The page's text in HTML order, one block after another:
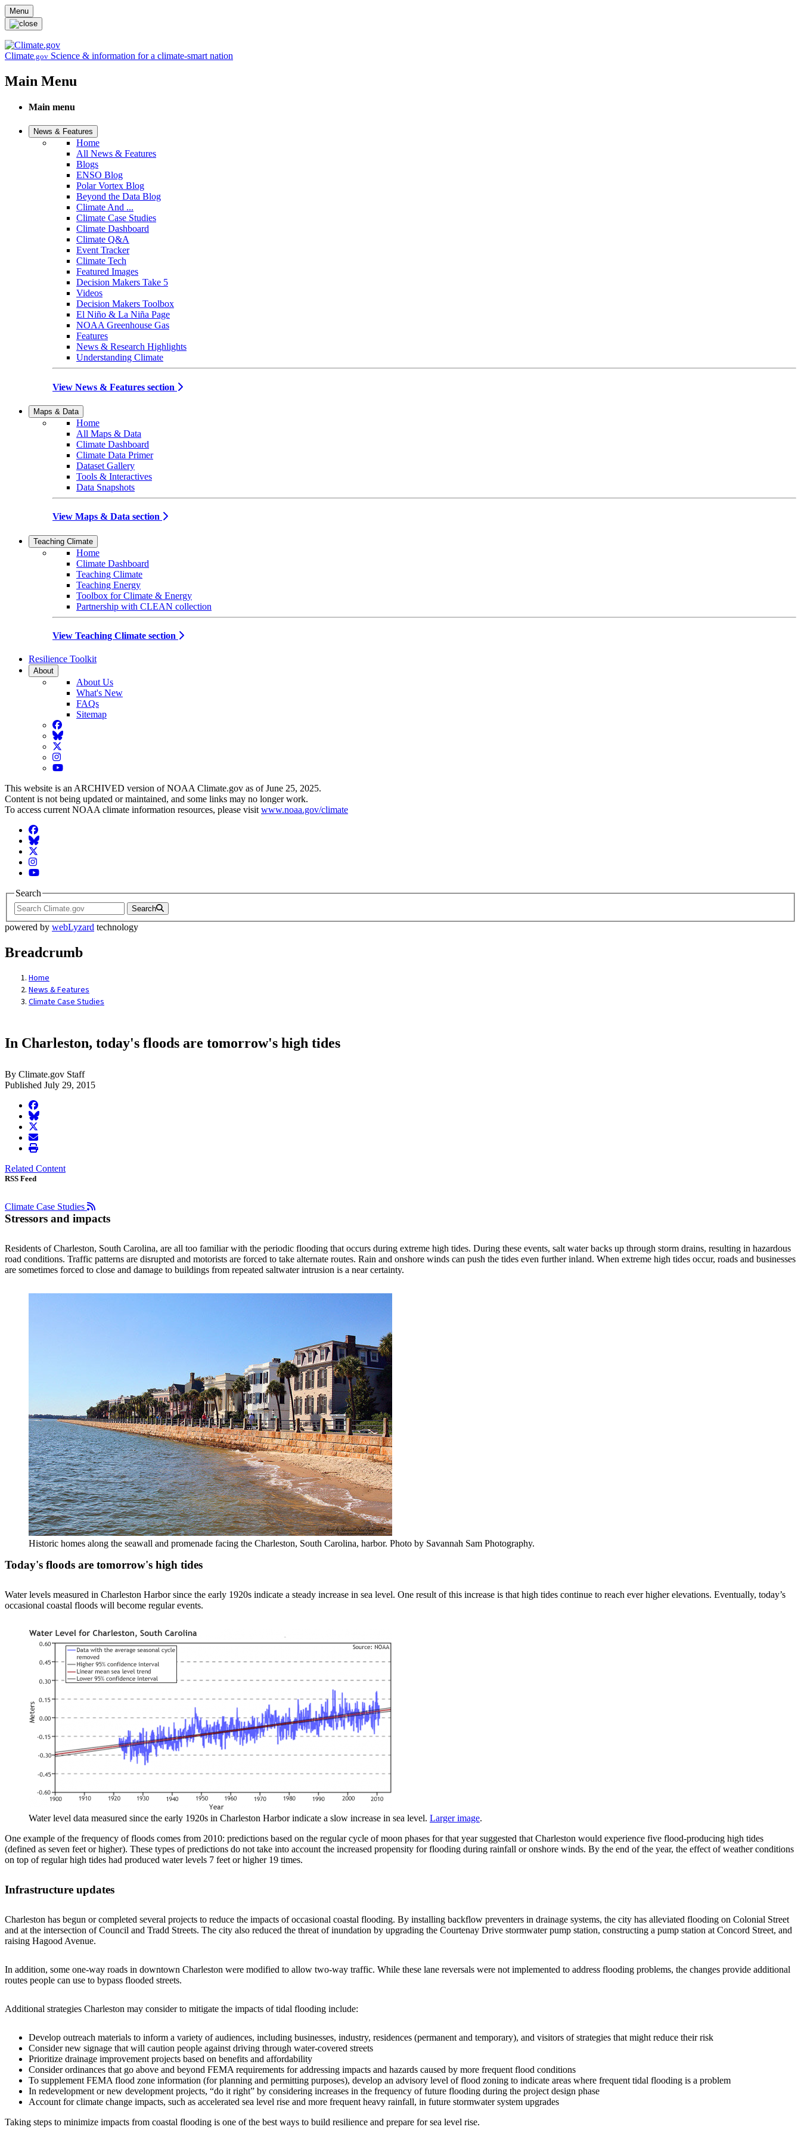
Skip to main content
Menu
Climate.gov Science & information for a climate-smart nation
Main Menu
Main menu
News & Features
Home
All News & Features
Blogs
ENSO Blog
Polar Vortex Blog
Beyond the Data Blog
Climate And ...
Climate Case Studies
Climate Dashboard
Climate Q&A
Event Tracker
Climate Tech
Featured Images
Decision Makers Take 5
Videos
Decision Makers Toolbox
El Niño & La Niña Page
NOAA Greenhouse Gas
Features
News & Research Highlights
Understanding Climate
View News & Features section
Maps & Data
Home
All Maps & Data
Climate Dashboard
Climate Data Primer
Dataset Gallery
Tools & Interactives
Data Snapshots
View Maps & Data section
Teaching Climate
Home
Climate Dashboard
Teaching Climate
Teaching Energy
Toolbox for Climate & Energy
Partnership with CLEAN collection
View Teaching Climate section
Resilience Toolkit
About
About Us
What's New
FAQs
Sitemap
Facebook
BlueSky
Twitter
Instagram
YouTube
This website is an ARCHIVED version of NOAA Climate.gov as of June 25, 2025.
Content is not being updated or maintained, and some links may no longer work.
To access current NOAA climate information resources, please visit www.noaa.gov/climate
Facebook
BlueSky
Twitter
Instagram
YouTube
Search
Search
powered by webLyzard technology
Breadcrumb
Home
News & Features
Climate Case Studies
In Charleston, today's floods are tomorrow's high tides
By Climate.gov Staff
Published July 29, 2015
facebook
BlueSky
twitter
envelope
print
Related Content
RSS Feed
Climate Case Studies
Stressors and impacts
Residents of Charleston, South Carolina, are all too familiar with the periodic flooding that occurs during extreme high tides. During these events, salt water backs up through storm drains, resulting in hazardous
road conditions. Traffic patterns are disrupted and motorists are forced to take alternate routes. Rain and onshore winds can push the tides even further inland. When extreme high tides occur, roads and businesses
are sometimes forced to close and damage to buildings from repeated saltwater intrusion is a near certainty.
Historic homes along the seawall and promenade facing the Charleston, South Carolina, harbor. Photo by Savannah Sam Photography.
Today's floods are tomorrow's high tides
Water levels measured in Charleston Harbor since the early 1920s indicate a steady increase in sea level. One result of this increase is that high tides continue to reach ever higher elevations. Eventually, today’s
occasional coastal floods will become regular events.
Water level data measured since the early 1920s in Charleston Harbor indicate a slow increase in sea level. Larger image.
One example of the frequency of floods comes from 2010: predictions based on the regular cycle of moon phases for that year suggested that Charleston would experience five flood-producing high tides
(defined as seven feet or higher). These types of predictions do not take into account the increased propensity for flooding during rainfall or onshore winds. By the end of the year, the effect of weather conditions
on top of regular high tides had produced water levels 7 feet or higher 19 times.
Infrastructure updates
Charleston has begun or completed several projects to reduce the impacts of occasional coastal flooding. By installing backflow preventers in drainage systems, the city has alleviated flooding on Colonial Street
and at the intersection of Council and Tradd Streets. The city also reduced the threat of inundation by upgrading the Courtenay Drive stormwater pump station, constructing a pump station at Concord Street, and
raising Hagood Avenue.
In addition, some one-way roads in downtown Charleston were modified to allow two-way traffic. While these lane reversals were not implemented to address flooding problems, the changes provide additional
routes people can use to bypass flooded streets.
Additional strategies Charleston may consider to mitigate the impacts of tidal flooding include:
Develop outreach materials to inform a variety of audiences, including businesses, industry, residences (permanent and temporary), and visitors of strategies that might reduce their risk
Consider new signage that will caution people against driving through water-covered streets
Prioritize drainage improvement projects based on benefits and affordability
Consider ordinances that go above and beyond FEMA requirements for addressing impacts and hazards caused by more frequent flood conditions
To supplement FEMA flood zone information (for planning and permitting purposes), develop an advisory level of flood zoning to indicate areas where frequent tidal flooding is a problem
In redevelopment or new development projects, “do it right” by considering increases in the frequency of future flooding during the project design phase
Account for climate change impacts, such as accelerated sea level rise and more frequent heavy rainfall, in future stormwater system upgrades
Taking steps to minimize impacts from coastal flooding is one of the best ways to build resilience and prepare for sea level rise.